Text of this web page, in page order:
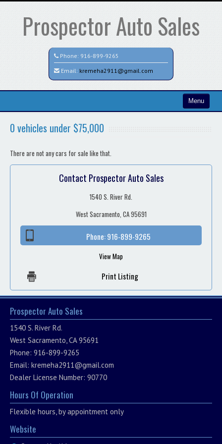
Prospector Auto Sales
Phone: 916-899-9265
Email: kremeha2911@gmail.com
Menu
Contact / Map
0 vehicles under $75,000
There are not any cars for sale like that.
Contact Prospector Auto Sales
1540 S. River Rd.
West Sacramento, CA 95691
Phone:916-899-9265
View Map
Print Listing
Prospector Auto Sales
1540 S. River Rd.
West Sacramento, CA 95691
Phone: 916-899-9265
Email: kremeha2911@gmail.com
Dealer License Number: 90770
Hours Of Operation
Flexible hours, by appointment only
Website